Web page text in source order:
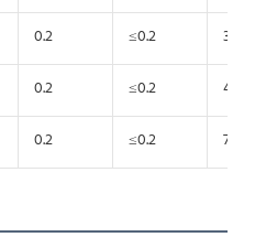
0.2 ≤0.2 30
0.2 ≤0.2 45
0.2 ≤0.2 75